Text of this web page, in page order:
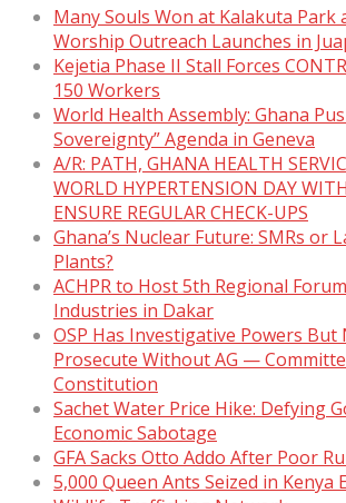
Many Souls Won at Kalakuta
Worship Outreach Launches in
Kejetia Phase II Stall Forces
150 Workers
World Health Assembly: Ghana
Sovereignty” Agenda in Geneva
A/R: PATH, GHANA HEALTH
WORLD HYPERTENSION DAY
ENSURE REGULAR CHECK-UPS
Ghana’s Nuclear Future: SMRs or
Plants?
ACHPR to Host 5th Regional
Industries in Dakar
OSP Has Investigative Powers But
Prosecute Without AG —
Constitution
Sachet Water Price Hike: Defying
Economic Sabotage
GFA Sacks Otto Addo After Poor
5,000 Queen Ants Seized in Kenya